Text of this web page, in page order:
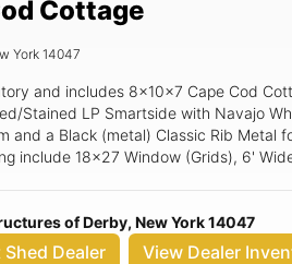
Cottage
York 14047
and includes 8x10x7 Cape Cod
Stained LP Smartside with Navajo
and a Black (metal) Classic Rib Metal
include 18x27 Window (Grids), 6'
of Derby, New York 14047
Dealer View Dealer